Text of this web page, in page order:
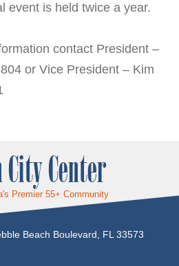
event is held twice a year.
contact President –
or Vice President – Kim
City Center
Premier 55+ Community
Beach Boulevard, FL 33573